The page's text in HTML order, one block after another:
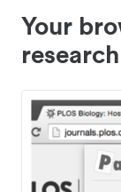
Your
research